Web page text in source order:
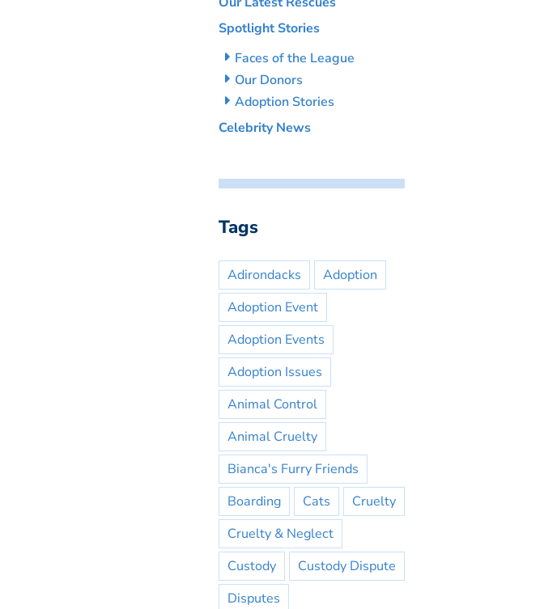
Spotlight Stories
Faces of the League
Our Donors
Adoption Stories
Celebrity News
Tags
Adirondacks
Adoption
Adoption Event
Adoption Events
Adoption Issues
Animal Control
Animal Cruelty
Bianca's Furry Friends
Boarding
Cats
Cruelty
Cruelty & Neglect
Custody
Custody Dispute
Disputes